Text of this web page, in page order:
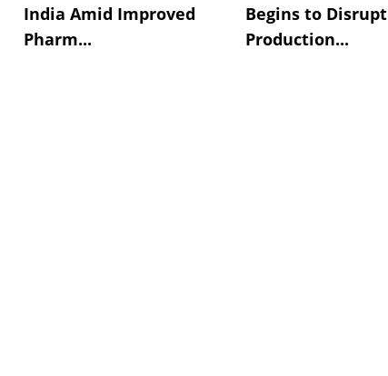
India Amid Improved
Pharm...
Begins to Disrupt
Production...